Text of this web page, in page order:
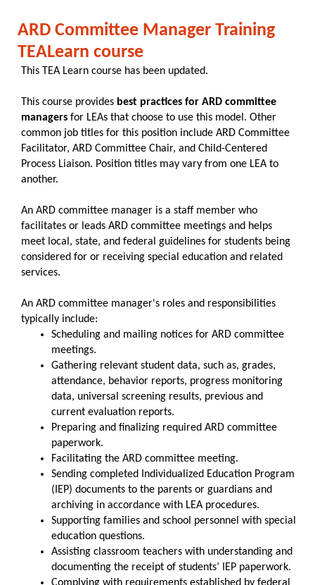
ARD Committee Manager Training
TEALearn course
This TEA Learn course has been updated.
This course provides best practices for ARD committee
managers for LEAs that choose to use this model. Other
common job titles for this position include ARD Committee
Facilitator, ARD Committee Chair, and Child-Centered
Process Liaison. Position titles may vary from one LEA to
another.
An ARD committee manager is a staff member who
facilitates or leads ARD committee meetings and helps
meet local, state, and federal guidelines for students being
considered for or receiving special education and related
services.
An ARD committee manager's roles and responsibilities
typically include:
Scheduling and mailing notices for ARD committee
meetings.
Gathering relevant student data, such as, grades,
attendance, behavior reports, progress monitoring
data, universal screening results, previous and
current evaluation reports.
Preparing and finalizing required ARD committee
paperwork.
Facilitating the ARD committee meeting.
Sending completed Individualized Education Program
(IEP) documents to the parents or guardians and
archiving in accordance with LEA procedures.
Supporting families and school personnel with special
education questions.
Assisting classroom teachers with understanding and
documenting the receipt of students’ IEP paperwork.